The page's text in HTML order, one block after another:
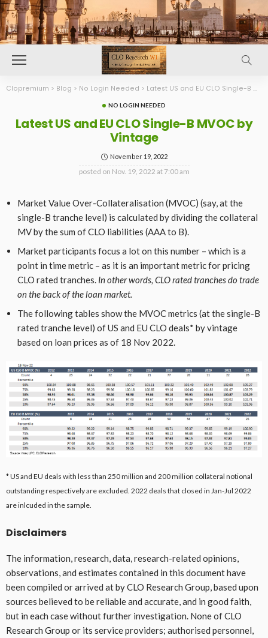
Clopremium > Blog > No Login Needed > Latest US and EU CLO Single-B MVOC by Vintage
NO LOGIN NEEDED
Latest US and EU CLO Single-B MVOC by
Vintage
November 19, 2022
posted on Nov. 19, 2022 at 7:00 am
Market Value Over-Collateralisation (MVOC) (say, at the
single-B tranche level) is calculated by dividing the collateral
MV by the sum of CLO liabilities (AAA to B).
Market participants focus a lot on this number – which is a
point in time metric – as it is an important metric for pricing
CLO rated tranches. In other words, CLO rated tranches do trade
on the back of the loan market.
The following tables show the MVOC metrics (at the single-B
rated tranche level) of US and EU CLO deals* by vintage
based on loan prices as of 18 Nov 2022.
* US and EU deals with less than 250 million and 200 million collateral notional
outstanding respectively are excluded. 2022 deals that closed in Jan-Jul 2022
are inlcuded in the sample.
Disclaimers
The information, research, data, research-related opinions,
observations, and estimates contained in this document have
been compiled or arrived at by CLO Research Group, based upon
sources believed to be reliable and accurate, and in good faith,
but in each case without further investigation. None of CLO
Research Group or its service providers; authorised personnel,